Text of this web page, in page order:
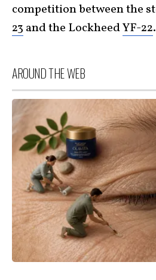
competition between the
23 and the LockheedYF-22.
AROUND THE WEB